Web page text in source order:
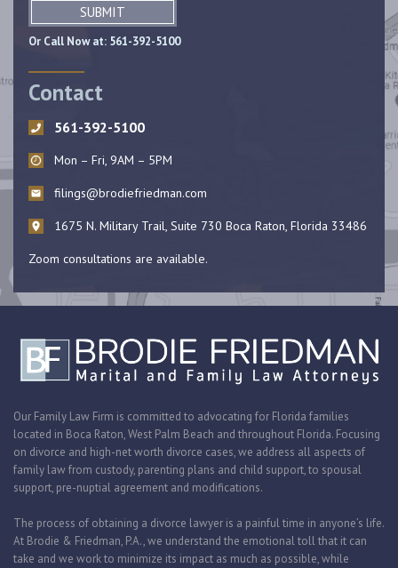
SUBMIT
Or Call Now at: 561-392-5100
Contact
561-392-5100
Mon – Fri, 9AM – 5PM
filings@brodiefriedman.com
1675 N. Military Trail, Suite 730 Boca Raton, Florida 33486
Zoom consultations are available.
Our Family Law Firm is committed to advocating for Florida families
located in Boca Raton, West Palm Beach and throughout Florida. Focusing
on divorce and high-net worth divorce cases, we address all aspects of
family law from custody, parenting plans and child support, to spousal
support, pre-nuptial agreement and modifications.
The process of obtaining a divorce lawyer is a painful time in anyone’s life.
At Brodie & Friedman, P.A., we understand the emotional toll that it can
take and we work to minimize its impact as much as possible, while